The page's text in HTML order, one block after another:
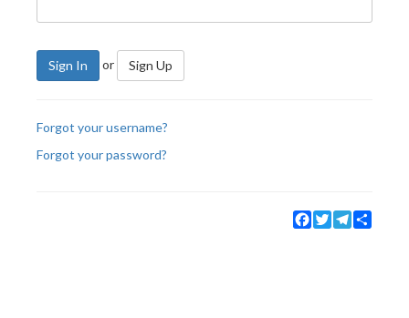
Sign In or Sign Up
Forgot your username?
Forgot your password?
Facebook
TwitterTelegram